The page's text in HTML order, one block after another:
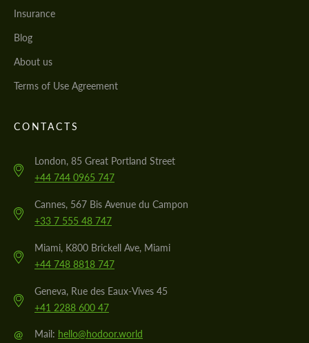
Insurance
Blog
About us
Terms of Use Agreement
CONTACTS
London, 85 Great Portland Street
+44 744 0965 747
Cannes, 567 Bis Avenue du Campon
+33 7 555 48 747
Miami, K800 Brickell Ave, Miami
+44 748 8818 747
Geneva, Rue des Eaux-Vives 45
+41 2288 600 47
@ Mail: hello@hodoor.world